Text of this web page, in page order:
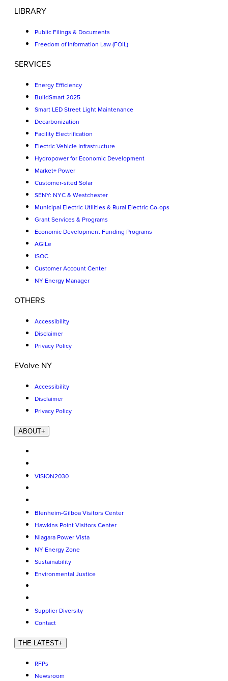
LIBRARY
Public Filings & Documents
Freedom of Information Law (FOIL)
SERVICES
Energy Efficiency
BuildSmart 2025
Smart LED Street Light Maintenance
Decarbonization
Facility Electrification
Electric Vehicle Infrastructure
Hydropower for Economic Development
Market+ Power
Customer-sited Solar
SENY: NYC & Westchester
Municipal Electric Utilities & Rural Electric Co-ops
Grant Services & Programs
Economic Development Funding Programs
AGILe
iSOC
Customer Account Center
NY Energy Manager
OTHERS
Accessibility
Disclaimer
Privacy Policy
EVolve NY
Accessibility
Disclaimer
Privacy Policy
ABOUT+
VISION2030
Blenheim-Gilboa Visitors Center
Hawkins Point Visitors Center
Niagara Power Vista
NY Energy Zone
Sustainability
Environmental Justice
Supplier Diversity
Contact
THE LATEST+
RFPs
Newsroom